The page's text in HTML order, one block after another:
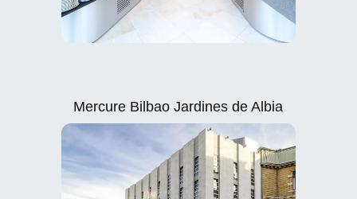
Mercure Bilbao Jardines de Albia